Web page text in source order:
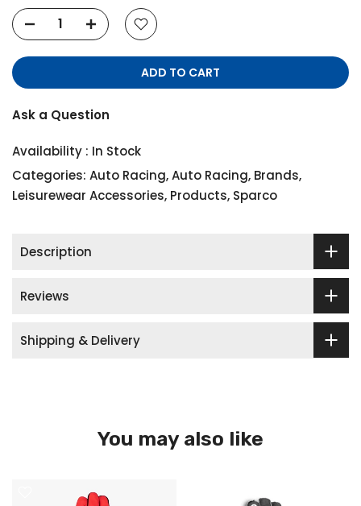
ADD TO CART
Ask a Question
Availability : In Stock
Categories: Auto Racing,Auto Racing, Brands,
Leisurewear Accessories, Products, Sparco
Description
Reviews
Shipping & Delivery
You may also like